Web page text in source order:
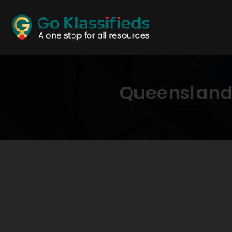
Queensland